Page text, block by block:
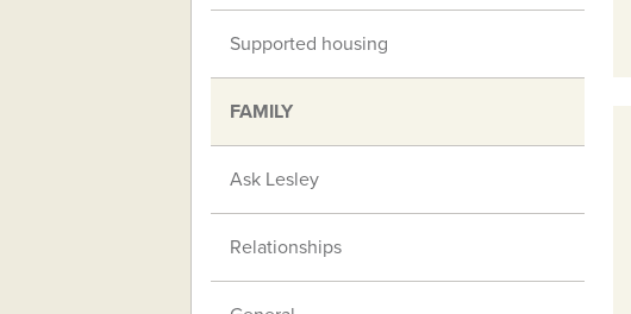
Supported housing
FAMILY
Ask Lesley
Relationships